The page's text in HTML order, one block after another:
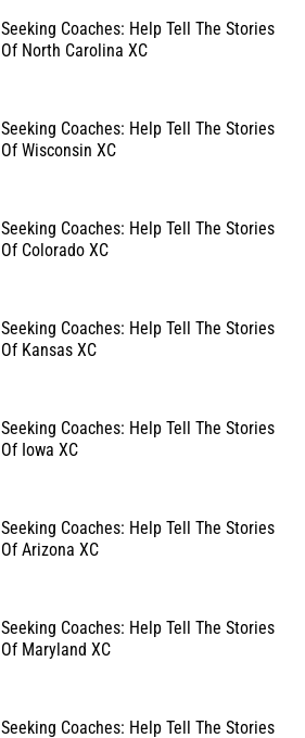
Seeking Coaches: Help Tell The Stories
Of North Carolina XC
Seeking Coaches: Help Tell The Stories
Of Wisconsin XC
Seeking Coaches: Help Tell The Stories
Of Colorado XC
Seeking Coaches: Help Tell The Stories
Of Kansas XC
Seeking Coaches: Help Tell The Stories
Of Iowa XC
Seeking Coaches: Help Tell The Stories
Of Arizona XC
Seeking Coaches: Help Tell The Stories
Of Maryland XC
Seeking Coaches: Help Tell The Stories